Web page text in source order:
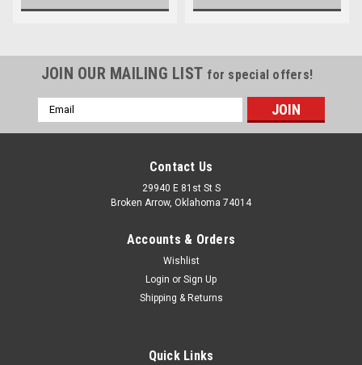
JOIN OUR MAILING LIST for special offers!
Email
Address
Contact Us
29940 E 81st St S
Broken Arrow, Oklahoma 74014
Accounts & Orders
Wishlist
Login or Sign Up
Shipping & Returns
Quick Links